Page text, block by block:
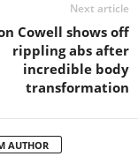
Next article
Cowell shows off
rippling abs after
incredible body
transformation
AUTHOR